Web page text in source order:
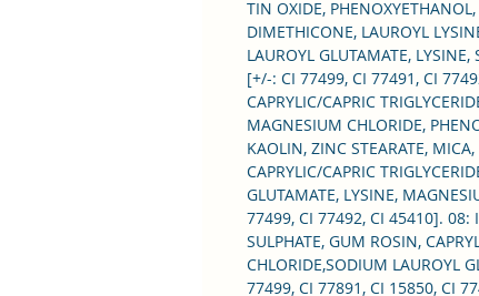
TIN OXIDE,
DIMETHICONE, LAUROYL
LAUROYL GLUTAMATE,
[+/-: CI 77499, CI 77491, CI
CAPRYLIC/CAPRIC
MAGNESIUM CHLORIDE,
KAOLIN, ZINC STEARATE,
CAPRYLIC/CAPRIC
GLUTAMATE, LYSINE,
77499, CI 77492, CI 45410]. 08:
SULPHATE, GUM ROSIN,
CHLORIDE,SODIUM LAUROYL
77499, CI 77891, CI 15850, CI